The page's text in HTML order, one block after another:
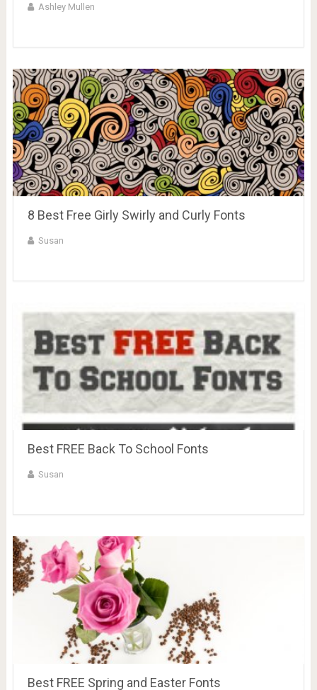
Ashley Mullen
8 Best Free Girly Swirly and Curly Fonts
Susan
Best FREE Back To School Fonts
Susan
Best FREE Spring and Easter Fonts